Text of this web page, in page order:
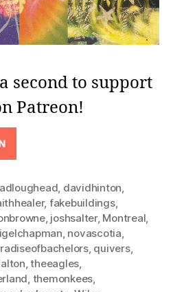
second to support
Patreon!
, davidhinton,
, fakebuildings,
, joshsalter, Montreal,
, novascotia,
, quivers,
,theeagles,
, themonkees,